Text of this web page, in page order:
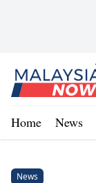
Home
Home News
News